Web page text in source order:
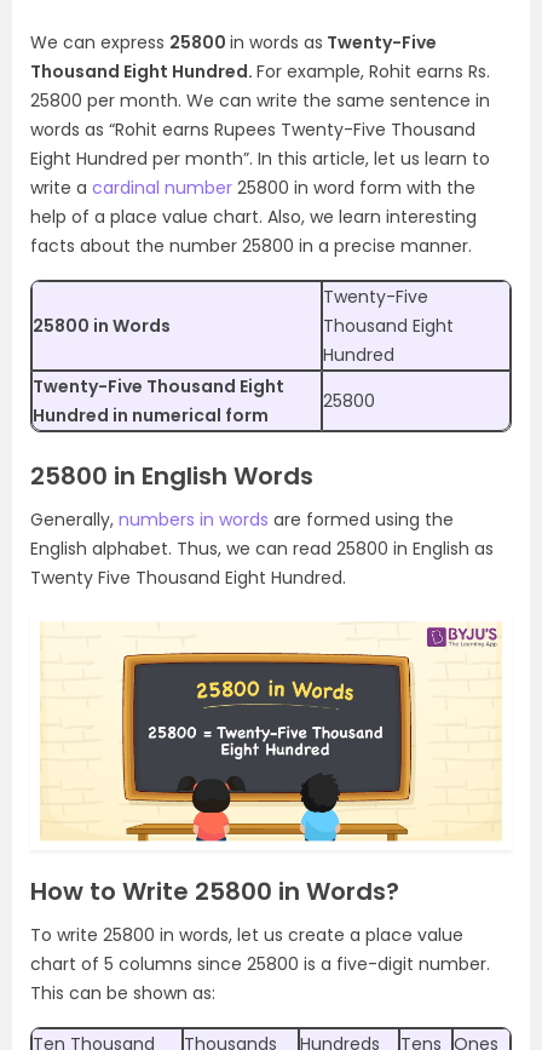
We can express 25800 in words as Twenty-Five
Thousand Eight Hundred. For example, Rohit earns Rs.
25800 per month. We can write the same sentence in
words as “Rohit earns Rupees Twenty-Five Thousand
Eight Hundred per month”. In this article, let us learn to
write a cardinal number 25800 in word form with the
help of a place value chart. Also, we learn interesting
facts about the number 25800 in a precise manner.
25800 in Words
Twenty-Five
Thousand Eight
Hundred
Twenty-Five Thousand Eight
Hundred in numerical form
25800
25800 in English Words
Generally, numbers in words are formed using the
English alphabet. Thus, we can read 25800 in English as
Twenty Five Thousand Eight Hundred.
How to Write 25800 in Words?
To write 25800 in words, let us create a place value
chart of 5 columns since 25800 is a five-digit number.
This can be shown as:
Ten Thousand Thousands Hundreds Tens Ones